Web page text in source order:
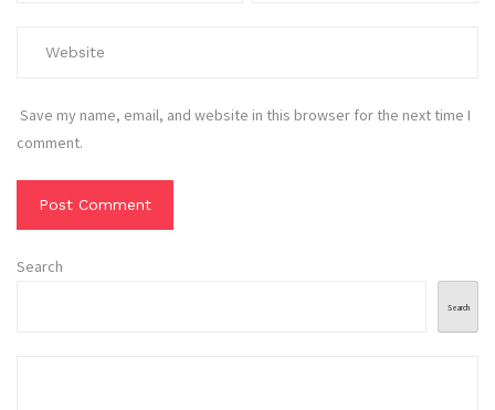
Save my name, email, and website in this browser for the next time I
comment.
Search
Search